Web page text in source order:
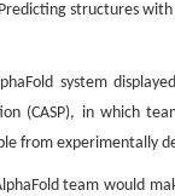
structures
system
(CASP), in which
from experimentally
team would